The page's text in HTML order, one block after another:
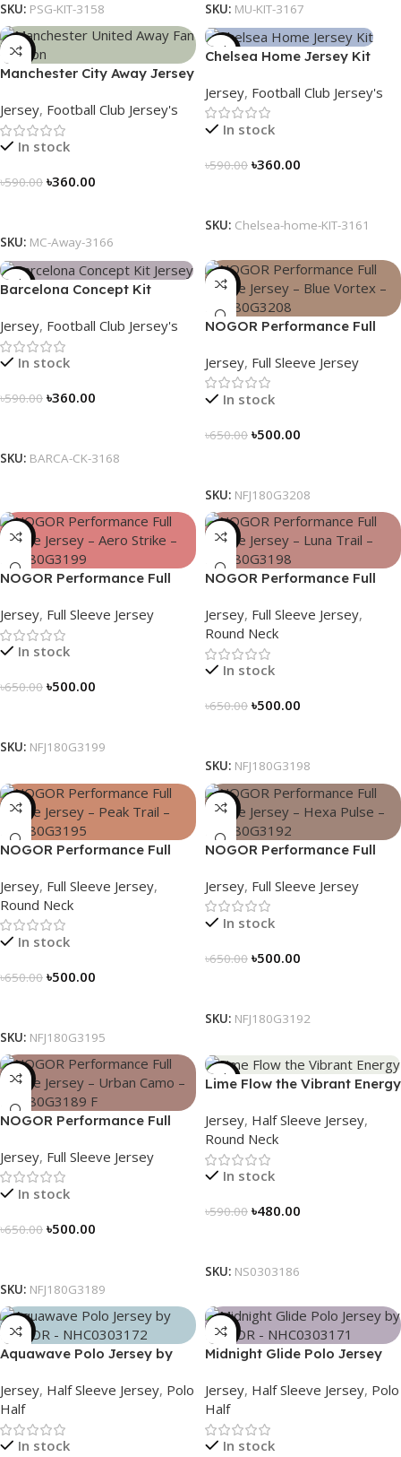
SKU: PSG-KIT-3158 SKU: MU-KIT-3167
-39%
Manchester City Away Jersey
Jersey, Football Club Jersey's
In stock
৳590.00 ৳360.00
SKU: MC-Away-3166
-39%
Chelsea Home Jersey Kit
Jersey, Football Club Jersey's
In stock
৳590.00 ৳360.00
SKU: Chelsea-home-KIT-3161
-39%
Barcelona Concept Kit
Jersey, Football Club Jersey's
In stock
৳590.00 ৳360.00
SKU: BARCA-CK-3168
-23%
NOGOR Performance Full
NFJ180G3208
Jersey, Full Sleeve Jersey
In stock
৳650.00 ৳500.00
SKU: NFJ180G3208
-23%
NOGOR Performance Full
NFJ180G3199
Jersey, Full Sleeve Jersey
In stock
৳650.00 ৳500.00
SKU: NFJ180G3199
-23%
NOGOR Performance Full
NFJ180G3198
Jersey, Full Sleeve Jersey,
Round Neck
In stock
৳650.00 ৳500.00
SKU: NFJ180G3198
-23%
NOGOR Performance Full
NFJ180G3195
Jersey, Full Sleeve Jersey,
Round Neck
In stock
৳650.00 ৳500.00
SKU: NFJ180G3195
-23%
NOGOR Performance Full
NFJ180G3192
Jersey, Full Sleeve Jersey
In stock
৳650.00 ৳500.00
SKU: NFJ180G3192
-23%
NOGOR Performance Full
– NFJ180G3189
Jersey, Full Sleeve Jersey
In stock
৳650.00 ৳500.00
SKU: NFJ180G3189
-19%
Lime Flow the Vibrant Energy
Jersey, Half Sleeve Jersey,
Round Neck
In stock
৳590.00 ৳480.00
SKU: NS0303186
-21%
Aquawave Polo Jersey by
Jersey, Half Sleeve Jersey, Polo
Half
In stock
-21%
Midnight Glide Polo Jersey
Jersey, Half Sleeve Jersey, Polo
Half
In stock